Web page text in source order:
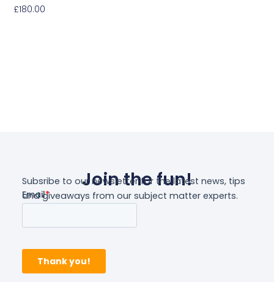
£180.00
Join the fun!
Subsribe to our newsletter for the latest news, tips
and giveaways from our subject matter experts.